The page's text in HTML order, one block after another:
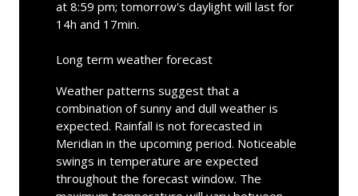
at 8:59 pm; tomorrow's daylight will last for
14h and 17min.
Long term weather forecast
Weather patterns suggest that a
combination of sunny and dull weather is
expected. Rainfall is not forecasted in
Meridian in the upcoming period. Noticeable
swings in temperature are expected
throughout the forecast window. The